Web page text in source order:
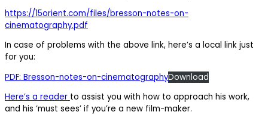
https://15orient.com/files/bresson-notes-on-
cinematography.pdf
In case of problems with the above link, here’s a local link just
for you:
PDF: Bresson-notes-on-cinematographyDownload
Here’s a reader to assist you with how to approach his work,
and his ‘must sees’ if you’re a new film-maker.